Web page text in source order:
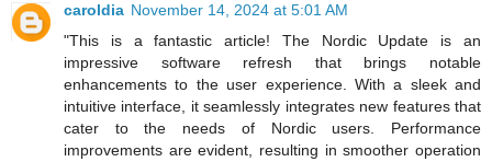
caroldia November 14, 2024 at 5:01 AM
"This is a fantastic article! The Nordic Update is an
impressive software refresh that brings notable
enhancements to the user experience. With a sleek and
intuitive interface, it seamlessly integrates new features that
cater to the needs of Nordic users. Performance
improvements are evident, resulting in smoother operation